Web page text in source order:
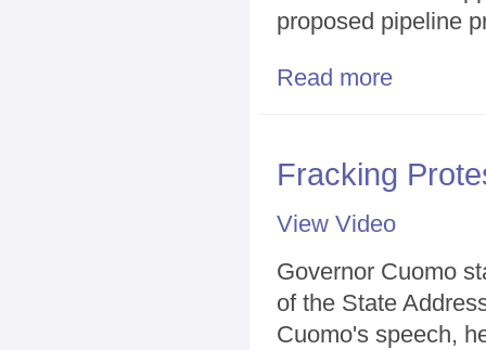
proposed pipeline
Read more
Fracking
View Video
Governor Cuomo
of the State
Cuomo's speech,